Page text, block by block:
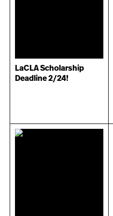
LaCLA Scholarship
Deadline 2/24!